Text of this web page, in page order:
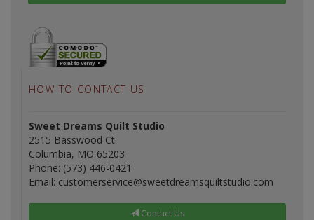
HOW TO CONTACT US
Sweet Dreams Quilt Studio
2515 Basswood Ct.
Columbia, MO 65203
Phone: (573) 446-0421
Email: customerservice@sweetdreamsquiltstudio.com
Contact Us